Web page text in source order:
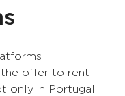
the offer to rent
only in Portugal